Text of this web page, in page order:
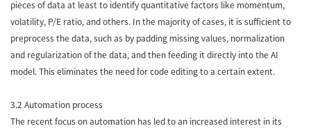
pieces of data at least to identify quantitative factors like momentum,
volatility, P/E ratio, and others. In the majority of cases, it is sufficient to
preprocess the data, such as by padding missing values, normalization
and regularization of the data, and then feeding it directly into the AI
model. This eliminates the need for code editing to a certain extent.
3.2 Automation process
The recent focus on automation has led to an increased interest in its